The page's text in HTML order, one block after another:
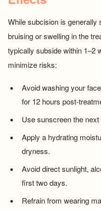
While subcision is
bruising or swelling in the
typically subside within 1–2
minimize risks:
Avoid washing your
for 12 hours post-
Use sunscreen the
Apply a hydrating
dryness.
Avoid direct sunlight,
first two days.
Refrain from wearing